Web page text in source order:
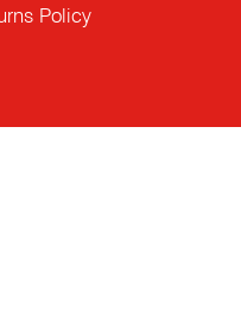
Policy